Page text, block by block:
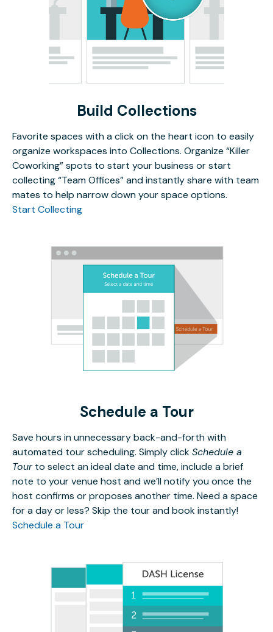
Build Collections
Favorite spaces with a click on the heart icon to easily
organize workspaces into Collections. Organize “Killer
Coworking” spots to start your business or start
collecting “Team Offices” and instantly share with team
mates to help narrow down your space options.
Start Collecting
Schedule a Tour
Save hours in unnecessary back-and-forth with
automated tour scheduling. Simply clickSchedule a
Tourto select an ideal date and time, include a brief
note to your venue host and we’ll notify you once the
host confirms or proposes another time. Need a space
for a day or less? Skip the tour and book instantly!
Schedule a Tour